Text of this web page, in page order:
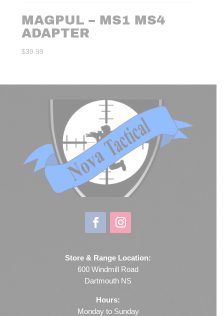
MAGPUL – MS1 MS4
ADAPTER
$39.99
Store & Range Location:
600 Windmill Road
Dartmouth NS
Hours:
Monday to Sunday